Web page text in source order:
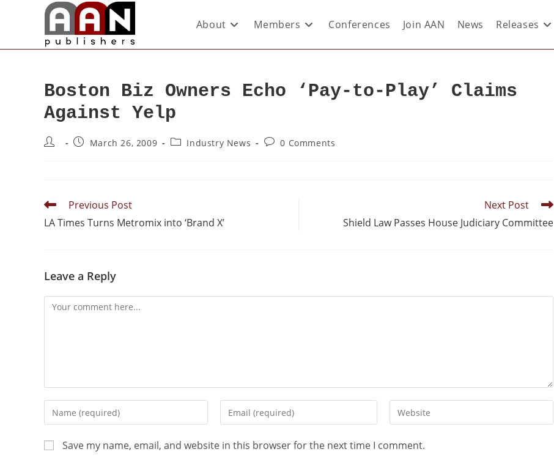
About Members Conferences Join AAN News Releases
Boston Biz Owners Echo ‘Pay-to-Play’ Claims
Against Yelp
March 26, 2009 Industry News 0 Comments
Previous Post
LA Times Turns Metromix into ‘Brand X’
Next Post
Shield Law Passes House Judiciary Committee
Leave a Reply
Save my name, email, and website in this browser for the next time I comment.